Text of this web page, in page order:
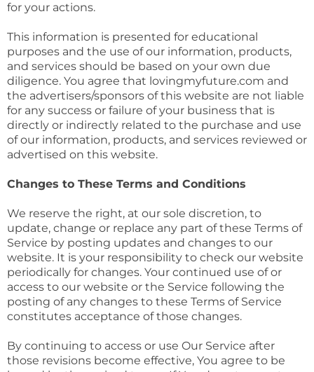
for your actions.
This information is presented for educational
purposes and the use of our information, products,
and services should be based on your own due
diligence. You agree that lovingmyfuture.com and
the advertisers/sponsors of this website are not liable
for any success or failure of your business that is
directly or indirectly related to the purchase and use
of our information, products, and services reviewed or
advertised on this website.
Changes to These Terms and Conditions
We reserve the right, at our sole discretion, to
update, change or replace any part of these Terms of
Service by posting updates and changes to our
website. It is your responsibility to check our website
periodically for changes. Your continued use of or
access to our website or the Service following the
posting of any changes to these Terms of Service
constitutes acceptance of those changes.
By continuing to access or use Our Service after
those revisions become effective, You agree to be